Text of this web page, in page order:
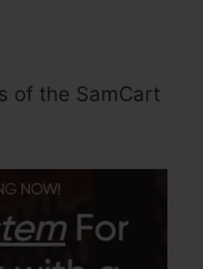
of the SamCart